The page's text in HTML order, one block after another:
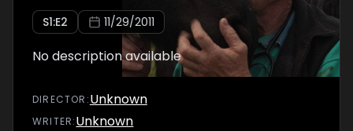
S1:E2 11/29/2011
No description available
DIRECTOR :Unknown
WRITER:Unknown